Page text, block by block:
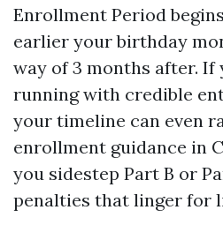
Enrollment Period
earlier your birthday
way of 3 months after. If
running with credible
your timeline can even
enrollment guidance in
you sidestep Part B or
penalties that linger for